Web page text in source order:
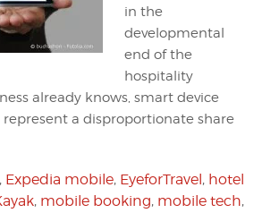
in the
developmental
end of the
hospitality
already knows, smart device
a disproportionate share
, Expedia mobile, EyeforTravel, hotel
, mobile booking, mobile tech,